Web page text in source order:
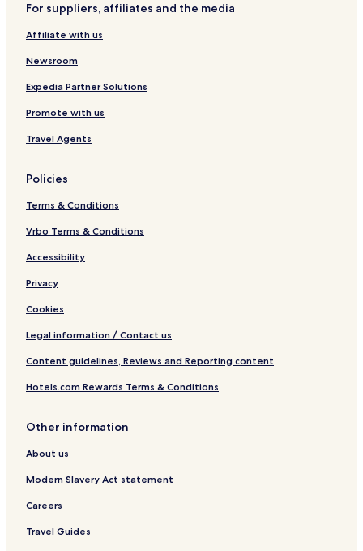
For suppliers, affiliates and the media
Affiliate with us
Newsroom
Expedia Partner Solutions
Promote with us
Travel Agents
Policies
Terms & Conditions
Vrbo Terms & Conditions
Accessibility
Privacy
Cookies
Legal information / Contact us
Content guidelines, Reviews and Reporting content
Hotels.com Rewards Terms & Conditions
Other information
About us
Modern Slavery Act statement
Careers
Travel Guides